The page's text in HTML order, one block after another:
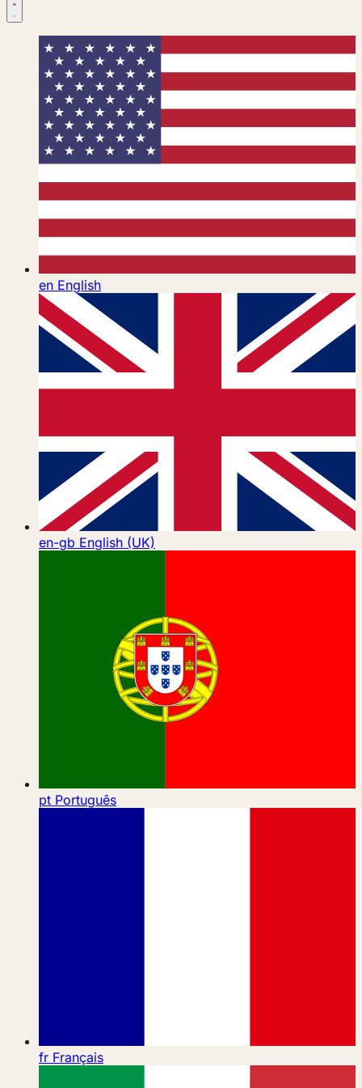
en English
en-gb English (UK)
pt Português
fr Français